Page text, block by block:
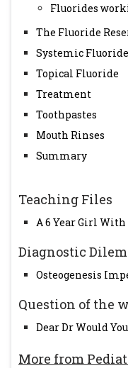
Fluorides
The Fluoride
Systemic Fluoride
Topical Fluoride
Treatment
Toothpastes
Mouth Rinses
Summary
Teaching Files
A 6 Year Girl
Diagnostic
Osteogenesis
Question of the
Dear Dr Would
More from